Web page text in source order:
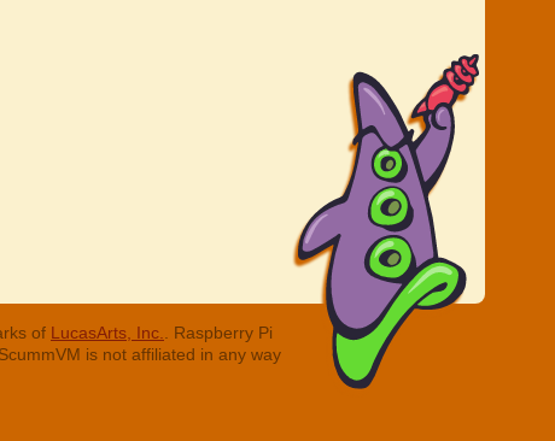
of LucasArts, Inc.
. Raspberry Pi
is not affiliated in any way